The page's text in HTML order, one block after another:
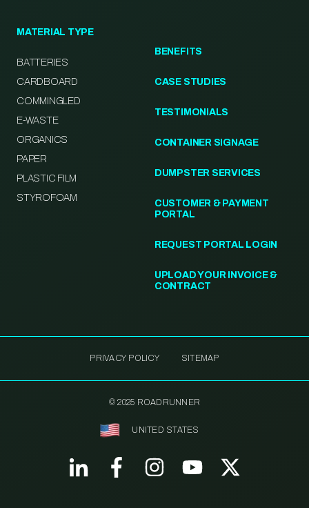
MATERIAL TYPE
BATTERIES
CARDBOARD
COMMINGLED
E-WASTE
ORGANICS
PAPER
PLASTIC FILM
STYROFOAM
BENEFITS
CASE STUDIES
TESTIMONIALS
CONTAINER SIGNAGE
DUMPSTER SERVICES
CUSTOMER & PAYMENT
PORTAL
REQUEST PORTAL LOGIN
UPLOAD YOUR INVOICE &
CONTRACT
PRIVACY POLICY SITEMAP
© 2025 ROADRUNNER
UNITED STATES